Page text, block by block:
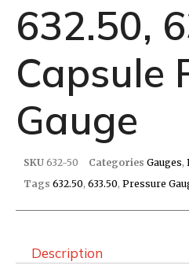
632.50,
Capsule
Gauge
SKU 632-50 Categories Gauges,
Tags 632.50, 633.50, Pressure
Description